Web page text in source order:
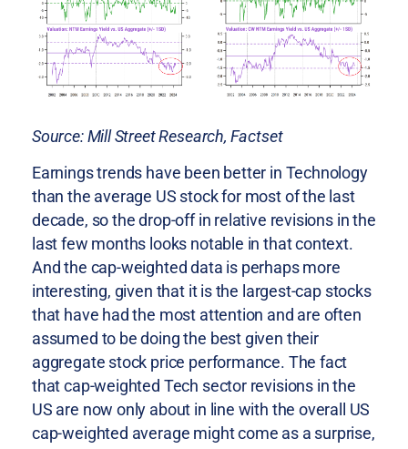
Source: Mill Street Research, Factset
Earnings trends have been better in Technology
than the average US stock for most of the last
decade, so the drop-off in relative revisions in the
last few months looks notable in that context.
And the cap-weighted data is perhaps more
interesting, given that it is the largest-cap stocks
that have had the most attention and are often
assumed to be doing the best given their
aggregate stock price performance. The fact
that cap-weighted Tech sector revisions in the
US are now only about in line with the overall US
cap-weighted average might come as a surprise,